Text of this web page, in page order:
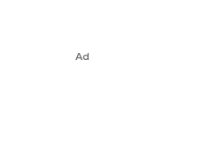
Ad